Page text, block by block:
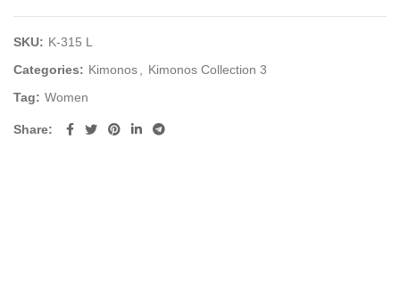
SKU: K-315 L
Categories: Kimonos
Kimonos Collection 3
Tag: Women
Share